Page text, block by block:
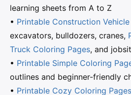
learning sheets from A to Z
• Printable Construction
excavators, bulldozers, cranes,
Truck Coloring Pages, and
• Printable Simple Coloring
outlines and beginner-friendly
• Printable Cozy Coloring Pages